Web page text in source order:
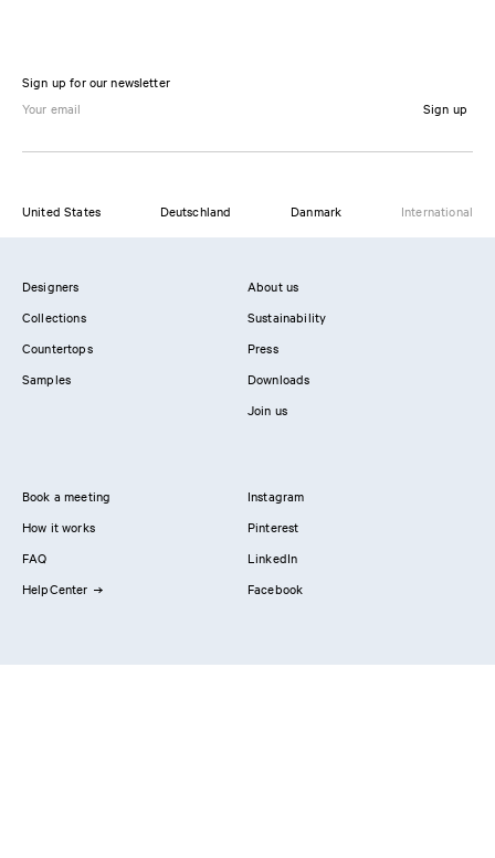
Sign up for our newsletter
Sign up
United States Deutschland Danmark International
Designers
Collections
Countertops
Samples
About us
Sustainability
Press
Downloads
Join us
Book a meeting
How it works
FAQ
HelpCenter
Instagram
Pinterest
LinkedIn
Facebook